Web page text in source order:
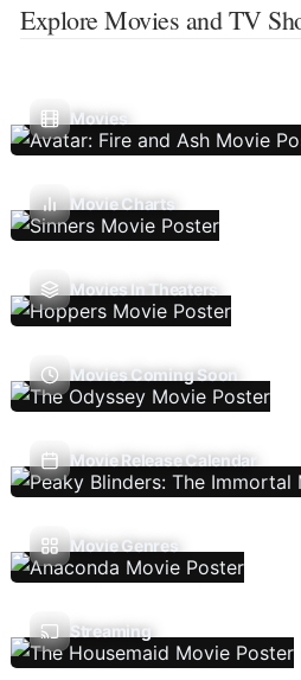
Explore Movies and TV
Movies
Movie Charts
Movies In Theaters
Movies Coming Soon
Movie Release Calendar
Movie Genres
Streaming